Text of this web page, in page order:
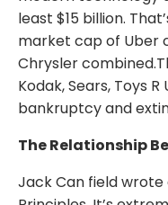
least $15 billion.
market cap of Uber
Chrysler
Kodak, Sears, Toys
bankruptcy and
The Relationship
Jack Can field wrote